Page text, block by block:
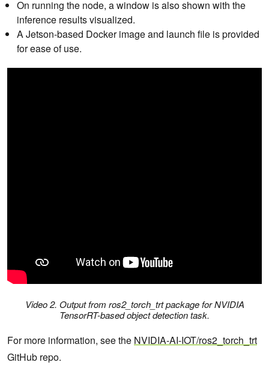
On running the node, a window is also shown with the
inference results visualized.
A Jetson-based Docker image and launch file is provided
for ease of use.
Video 2. Output from ros2_torch_trt package for NVIDIA
TensorRT-based object detection task.
For more information, see the NVIDIA-AI-IOT/ros2_torch_trt
GitHub repo.